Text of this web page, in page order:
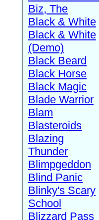
Biz, The
Black & White
Black & White
(Demo)
Black Beard
Black Horse
Black Magic
Blade Warrior
Blam
Blasteroids
Blazing
Thunder
Blimpgeddon
Blind Panic
Blinky's Scary
School
Blizzard Pass